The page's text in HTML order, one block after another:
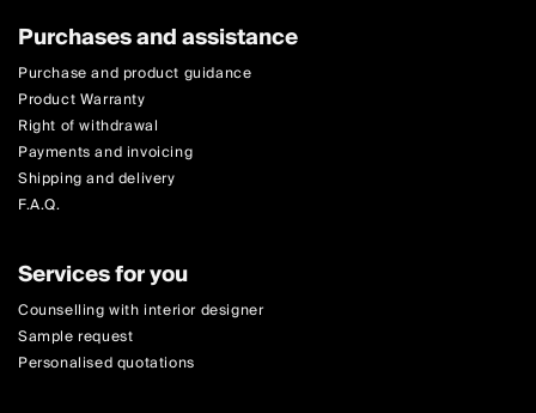
Purchases and assistance
Purchase and product guidance
Product Warranty
Right of withdrawal
Payments and invoicing
Shipping and delivery
F.A.Q.
Services for you
Counselling with interior designer
Sample request
Personalised quotations